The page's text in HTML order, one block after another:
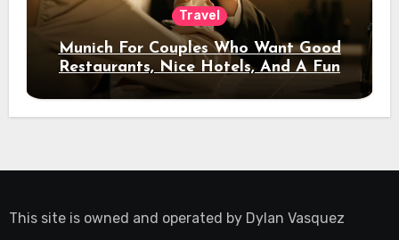
Travel
Munich For Couples Who Want Good
Restaurants, Nice Hotels, And A Fun
Night Out
This site is owned and operated by Dylan Vasquez